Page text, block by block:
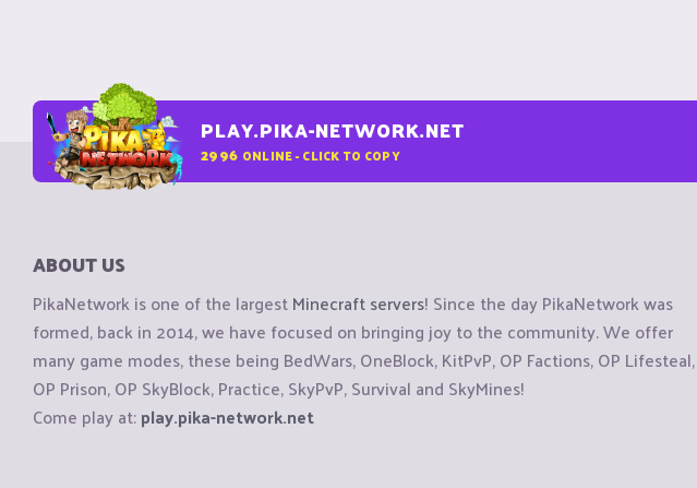
PLAY.PIKA-NETWORK.NET
2996 ONLINE - CLICK TO COPY
ABOUT US
PikaNetwork is one of the largestMinecraft servers! Since the day PikaNetwork was
formed, back in 2014, we have focused on bringing joy to the community. We offer
many game modes, these being BedWars, OneBlock, KitPvP, OP Factions, OP Lifesteal,
OP Prison, OP SkyBlock, Practice, SkyPvP, Survival and SkyMines!
Come play at:play.pika-network.net